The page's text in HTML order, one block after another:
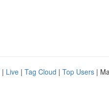
| Live | Tag Cloud | Top Users |